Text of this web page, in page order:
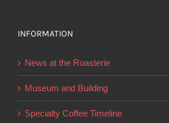
be
chosen
on
the
INFORMATION
News at the Roasterie
Museum and Building
Specialty Coffee Timeline